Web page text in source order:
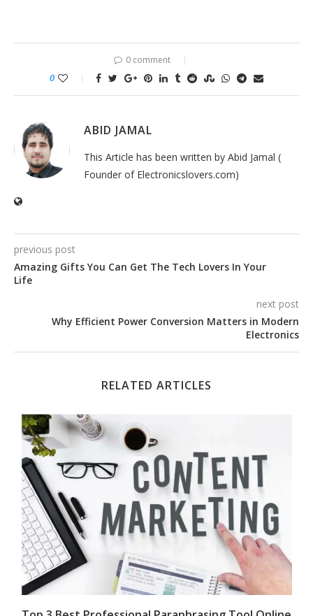
0 comment
0
ABID JAMAL
This Article has been written by Abid Jamal (
Founder of Electronicslovers.com)
previous post
Amazing Gifts You Can Get The Tech Lovers In Your
Life
next post
Why Efficient Power Conversion Matters in Modern
Electronics
RELATED ARTICLES